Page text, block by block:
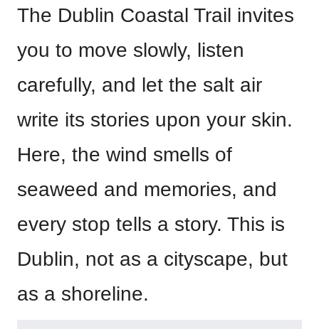
The Dublin Coastal Trail invites
you to move slowly, listen
carefully, and let the salt air
write its stories upon your skin.
Here, the wind smells of
seaweed and memories, and
every stop tells a story. This is
Dublin, not as a cityscape, but
as a shoreline.